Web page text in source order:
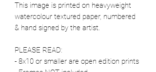
This image is printed on heavyweight
watercolour textured paper, numbered
& hand signed by the artist.
PLEASE READ:
- 8x10 or smaller are open edition prints